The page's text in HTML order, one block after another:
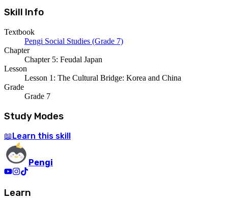
Skill Info
Textbook
Pengi Social Studies (Grade 7)
Chapter
Chapter 5: Feudal Japan
Lesson
Lesson 1: The Cultural Bridge: Korea and China
Grade
Grade 7
Study Modes
📖 Learn this skill
Pengi
Learn